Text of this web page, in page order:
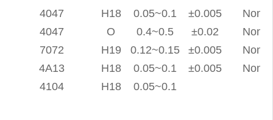
4047
H18 0.05~0.1 ±0.005
None
4047
O 0.4~0.5 ±0.02
None
7072
H19 0.12~0.15 ±0.005
None
4A13
H18 0.05~0.1 ±0.005
None
4104
H18 0.05~0.1